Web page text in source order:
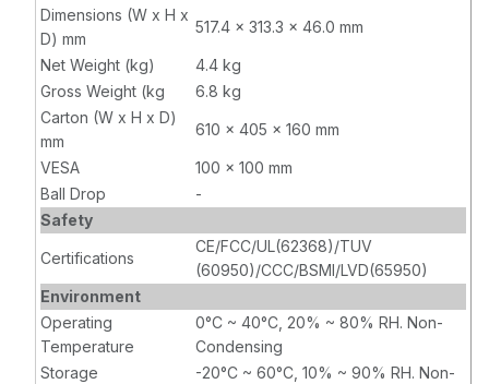
Dimensions (W x H x
D) mm
517.4 x 313.3 x 46.0 mm
Net Weight (kg)
4.4 kg
Gross Weight (kg
6.8 kg
Carton (W x H x D)
mm
610 x 405 x 160 mm
VESA
100 x 100 mm
Ball Drop
-
Safety
Certifications
CE/FCC/UL(62368)/TUV
(60950)/CCC/BSMI/LVD(65950)
Environment
Operating
Temperature
0°C ~ 40°C, 20% ~ 80% RH. Non-
Condensing
Storage
-20°C ~ 60°C, 10% ~ 90% RH. Non-